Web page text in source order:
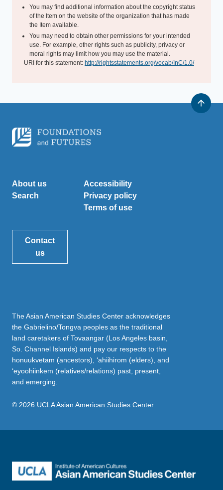
You may find additional information about the copyright status
of the Item on the website of the organization that has made
the Item available.
You may need to obtain other permissions for your intended
use. For example, other rights such as publicity, privacy or
moral rights may limit how you may use the material.
URI for this statement: http://rightsstatements.org/vocab/InC/1.0/
About us
Search
Accessibility
Privacy policy
Terms of use
Contact
us
The Asian American Studies Center acknowledges
the Gabrielino/Tongva peoples as the traditional
land caretakers of Tovaangar (Los Angeles basin,
So. Channel Islands) and pay our respects to the
honuukvetam (ancestors), ‘ahiihirom (elders), and
‘eyoohiinkem (relatives/relations) past, present,
and emerging.
© 2026 UCLA Asian American Studies Center